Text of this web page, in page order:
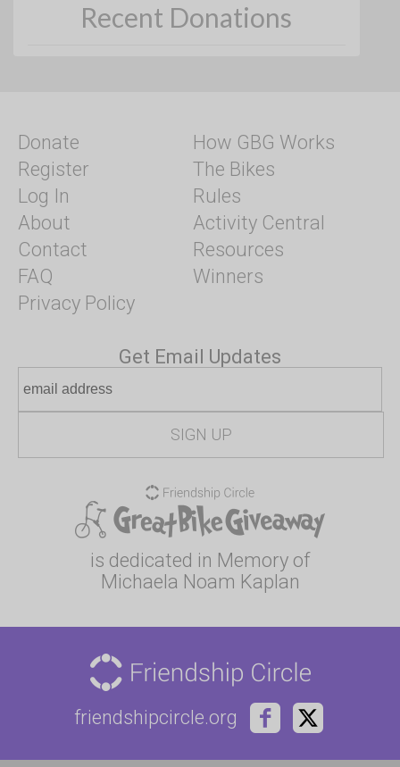
Recent Donations
Donate
Register
Log In
About
Contact
FAQ
Privacy Policy
How GBG Works
The Bikes
Rules
Activity Central
Resources
Winners
Get Email Updates
is dedicated in Memory of
Michaela Noam Kaplan
friendshipcircle.org